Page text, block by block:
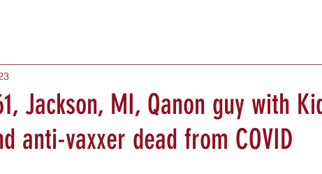
Jackson, MI, Qanon guy with
anti-vaxxer dead from COVID